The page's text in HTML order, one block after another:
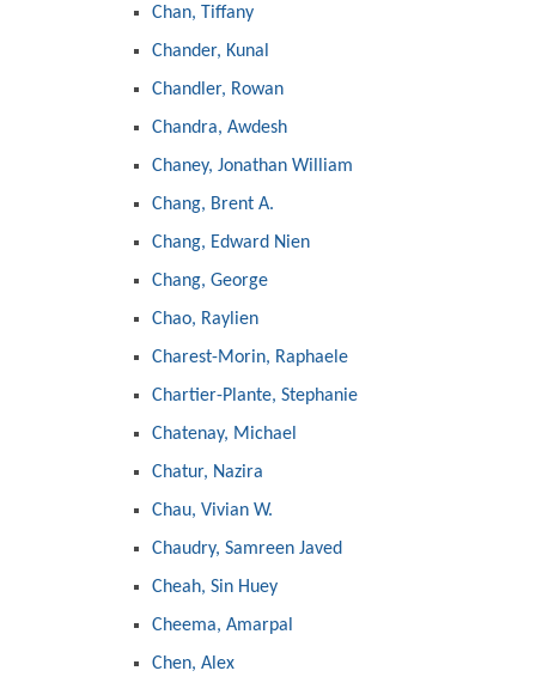
Chan, Tiffany
Chander, Kunal
Chandler, Rowan
Chandra, Awdesh
Chaney, Jonathan William
Chang, Brent A.
Chang, Edward Nien
Chang, George
Chao, Raylien
Charest-Morin, Raphaele
Chartier-Plante, Stephanie
Chatenay, Michael
Chatur, Nazira
Chau, Vivian W.
Chaudry, Samreen Javed
Cheah, Sin Huey
Cheema, Amarpal
Chen, Alex